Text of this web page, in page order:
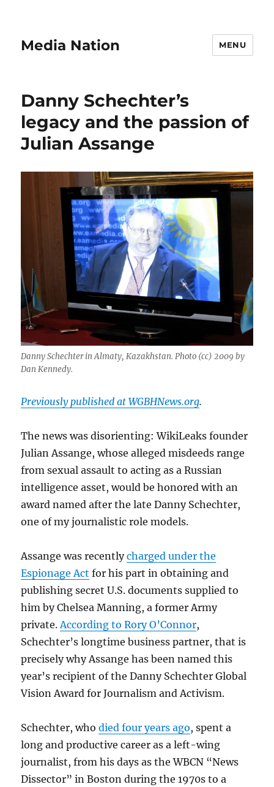
Media Nation MENU
Danny Schechter’s
legacy and the passion of
Julian Assange
Danny Schechter in Almaty, Kazakhstan. Photo (cc) 2009 by
Dan Kennedy.
Previously published at WGBHNews.org.
The news was disorienting: WikiLeaks founder
Julian Assange, whose alleged misdeeds range
from sexual assault to acting as a Russian
intelligence asset, would be honored with an
award named after the late Danny Schechter,
one of my journalistic role models.
Assange was recentlycharged under the
Espionage Act for his part in obtaining and
publishing secret U.S. documents supplied to
him by Chelsea Manning, a former Army
private.According to Rory O’Connor,
Schechter’s longtime business partner, that is
precisely why Assange has been named this
year’s recipient of the Danny Schechter Global
Vision Award for Journalism and Activism.
Schechter, whodied four years ago, spent a
long and productive career as a left-wing
journalist, from his days as the WBCN “News
Dissector” in Boston during the 1970s to a